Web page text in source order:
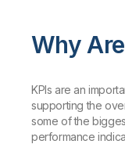
Why
KPIs are an
supporting the
some of the
performance